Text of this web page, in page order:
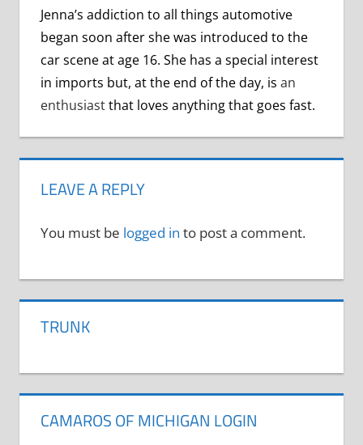
Jenna’s addiction to all things automotive
began soon after she was introduced to the
car scene at age 16. She has a special interest
in imports but, at the end of the day, is an
enthusiastthat loves anything that goes fast.
LEAVE A REPLY
You must be logged in to post a comment.
TRUNK
CAMAROS OF MICHIGAN LOGIN